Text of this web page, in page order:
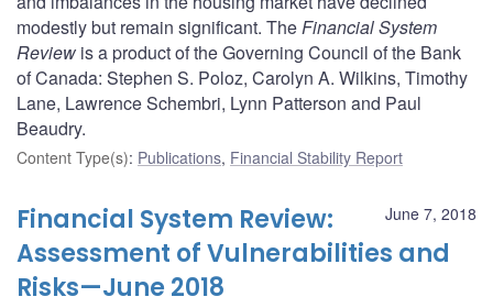
modestly but remain significant. TheFinancial System
Review is a product of the Governing Council of the Bank
of Canada: Stephen S. Poloz, Carolyn A. Wilkins, Timothy
Lane, Lawrence Schembri, Lynn Patterson and Paul
Beaudry.
Content Type(s): Publications, Financial Stability Report
June 7, 2018
Financial System Review:
Assessment of Vulnerabilities and
Risks—June 2018